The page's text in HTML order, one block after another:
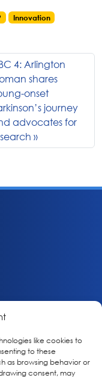
like cookies to
to these
as browsing behavior or
consent, may
Innovation
4: Arlington
shares
onset
journey
advocates for